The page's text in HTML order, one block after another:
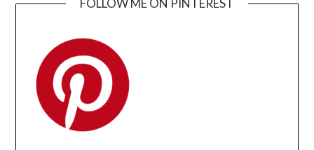
FOLLOW ME ON PINTEREST